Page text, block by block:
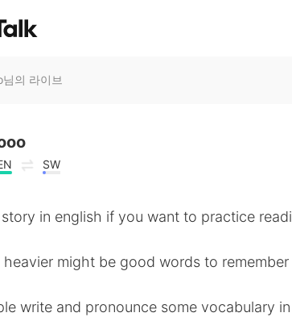
님의 라이브
SW
in english if you want to practice
heavier might be good words to remember
write and pronounce some vocabulary